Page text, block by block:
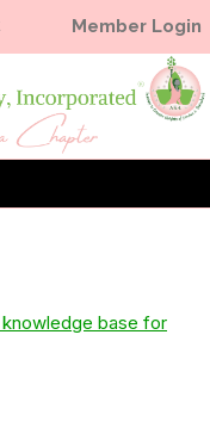
Member Login
base for